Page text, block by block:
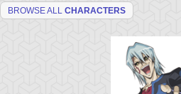
BROWSE ALL CHARACTERS